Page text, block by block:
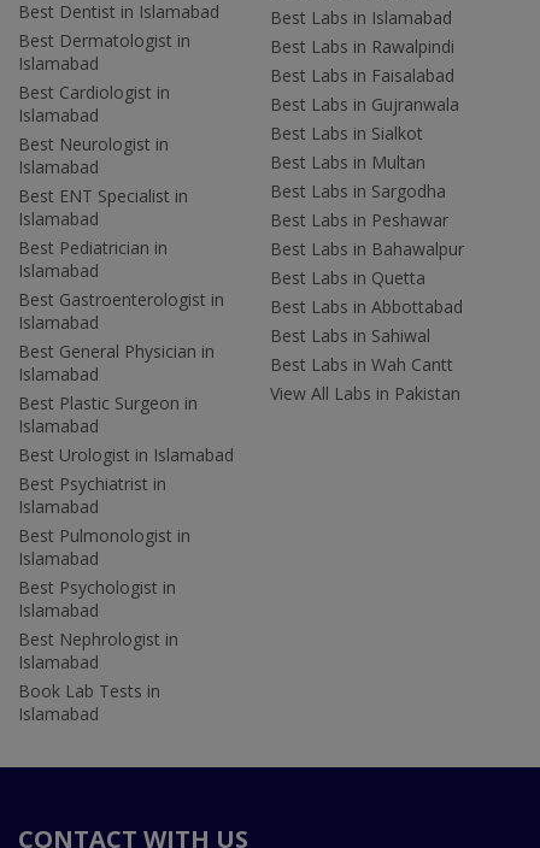
Best Dentist in Islamabad
Best Dermatologist in
Islamabad
Best Cardiologist in
Islamabad
Best Neurologist in
Islamabad
Best ENT Specialist in
Islamabad
Best Pediatrician in
Islamabad
Best Gastroenterologist in
Islamabad
Best General Physician in
Islamabad
Best Plastic Surgeon in
Islamabad
Best Urologist in Islamabad
Best Psychiatrist in
Islamabad
Best Pulmonologist in
Islamabad
Best Psychologist in
Islamabad
Best Nephrologist in
Islamabad
Book Lab Tests in
Islamabad
Best Labs in Islamabad
Best Labs in Rawalpindi
Best Labs in Faisalabad
Best Labs in Gujranwala
Best Labs in Sialkot
Best Labs in Multan
Best Labs in Sargodha
Best Labs in Peshawar
Best Labs in Bahawalpur
Best Labs in Quetta
Best Labs in Abbottabad
Best Labs in Sahiwal
Best Labs in Wah Cantt
View All Labs in Pakistan
CONTACT WITH US